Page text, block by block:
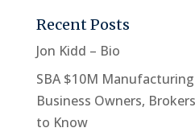
Recent Posts
Jon Kidd – Bio
SBA $10M
Business Owners,
to Know